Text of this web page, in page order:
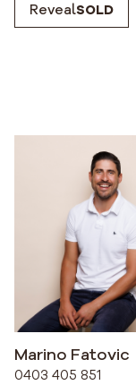
RevealSOLD
Marino Fatovic
0403 405 851